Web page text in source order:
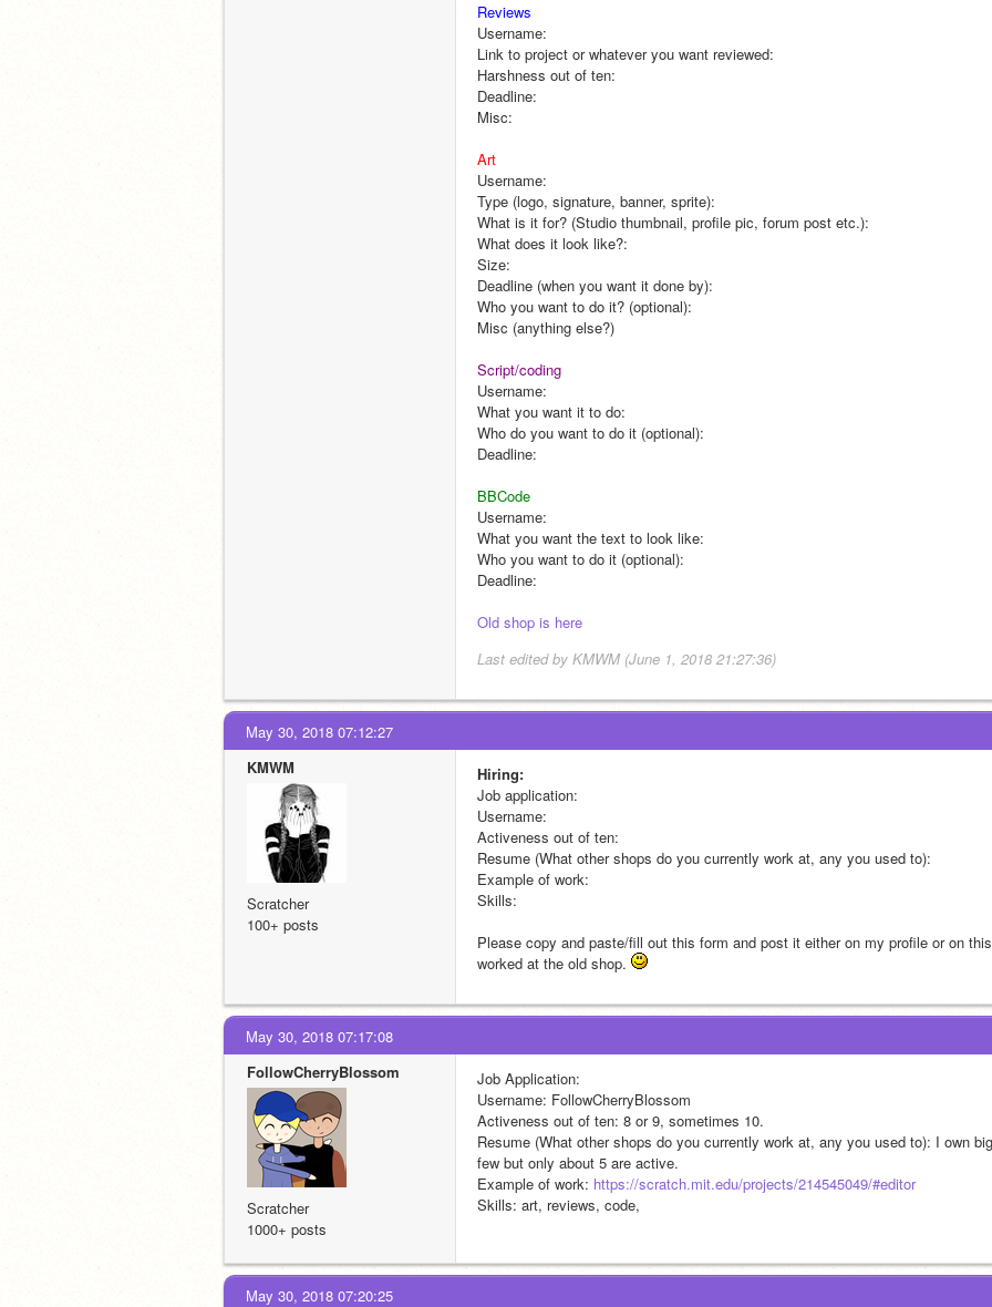
Reviews
Username:
Link to project or whatever you want reviewed:
Harshness out of ten:
Deadline:
Misc:
Art
Username:
Type (logo, signature, banner, sprite):
What is it for? (Studio thumbnail, profile pic, forum post etc.):
What does it look like?:
Size:
Deadline (when you want it done by):
Who you want to do it? (optional):
Misc (anything else?)
Script/coding
Username:
What you want it to do:
Who do you want to do it (optional):
Deadline:
BBCode
Username:
What you want the text to look like:
Who you want to do it (optional):
Deadline:
Old shop is here
Last edited by KMWM (June 1, 2018 21:27:36)
May 30, 2018 07:12:27
KMWM
Scratcher
100+ posts
Hiring:
Job application:
Username:
Activeness out of ten:
Resume (What other shops do you currently work at, any you used to):
Example of work:
Skills:
Please copy and paste/fill out this form and post it either on my profile or on
worked at the old shop.
May 30, 2018 07:17:08
FollowCherryBlossom
Scratcher
1000+ posts
Job Application:
Username: FollowCherryBlossom
Activeness out of ten: 8 or 9, sometimes 10.
Resume (What other shops do you currently work at, any you used to): I own
few but only about 5 are active.
Example of work: https://scratch.mit.edu/projects/214545049/#editor
Skills: art, reviews, code,
May 30, 2018 07:20:25